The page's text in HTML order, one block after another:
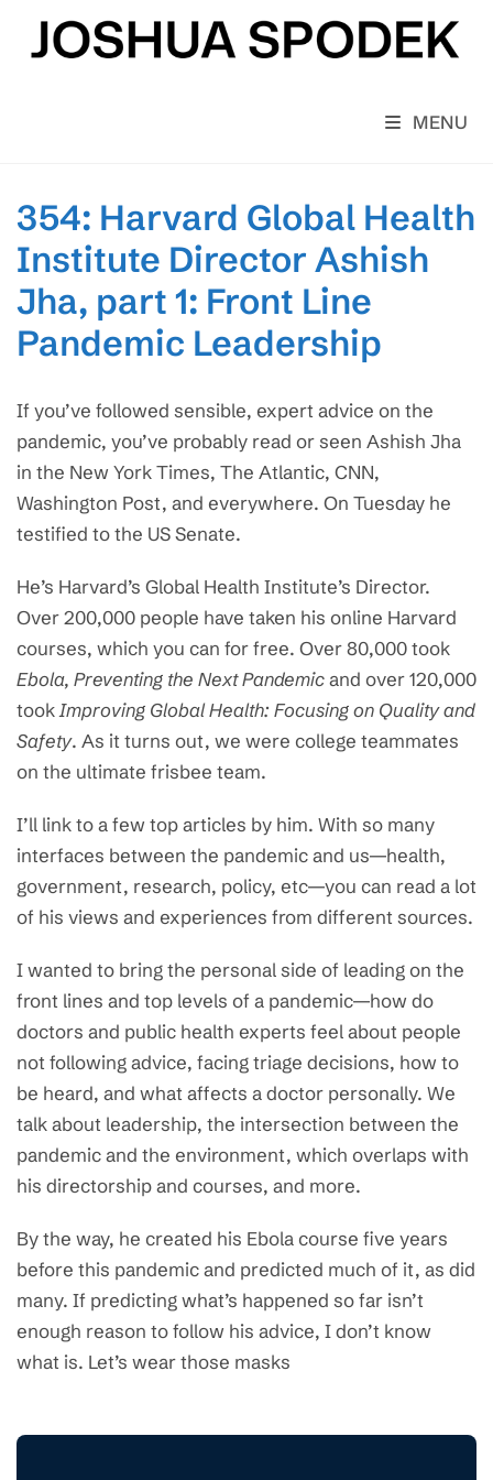
content
MENU
354: Harvard Global Health
Institute Director Ashish
Jha, part 1: Front Line
Pandemic Leadership
If you’ve followed sensible, expert advice on the
pandemic, you’ve probably read or seen Ashish Jha
in the New York Times, The Atlantic, CNN,
Washington Post, and everywhere. On Tuesday he
testified to the US Senate.
He’s Harvard’s Global Health Institute’s Director.
Over 200,000 people have taken his online Harvard
courses, which you can for free. Over 80,000 took
Ebola, Preventing the Next Pandemicand over 120,000
tookImproving Global Health: Focusing on Quality and
Safety. As it turns out, we were college teammates
on the ultimate frisbee team.
I’ll link to a few top articles by him. With so many
interfaces between the pandemic and us—health,
government, research, policy, etc—you can read a lot
of his views and experiences from different sources.
I wanted to bring the personal side of leading on the
front lines and top levels of a pandemic—how do
doctors and public health experts feel about people
not following advice, facing triage decisions, how to
be heard, and what affects a doctor personally. We
talk about leadership, the intersection between the
pandemic and the environment, which overlaps with
his directorship and courses, and more.
By the way, he created his Ebola course five years
before this pandemic and predicted much of it, as did
many. If predicting what’s happened so far isn’t
enough reason to follow his advice, I don’t know
what is. Let’s wear those masks